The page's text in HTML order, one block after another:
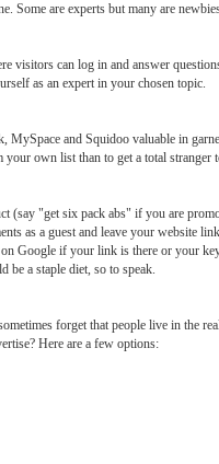
Some are experts but many are
visitors can log in and answer
as an expert in your chosen topic.
MySpace and Squidoo valuable in
own list than to get a total
"get six pack abs" if you are
as a guest and leave your website
Google if your link is there or your
be a staple diet, so to speak.
forget that people live in the
Here are a few options: